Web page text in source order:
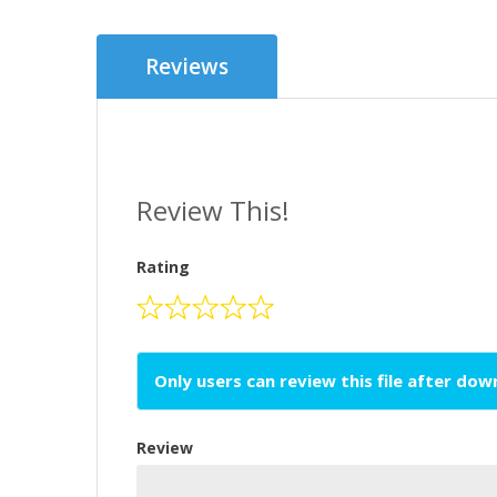
Reviews
Review This!
Rating
Only users can review this file after
Review